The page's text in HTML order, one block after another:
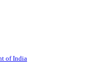
of India